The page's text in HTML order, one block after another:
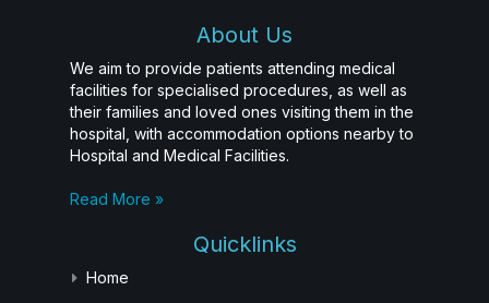
About Us
We aim to provide patients attending medical
facilities for specialised procedures, as well as
their families and loved ones visiting them in the
hospital, with accommodation options nearby to
Hospital and Medical Facilities.
Read More »
Quicklinks
Home